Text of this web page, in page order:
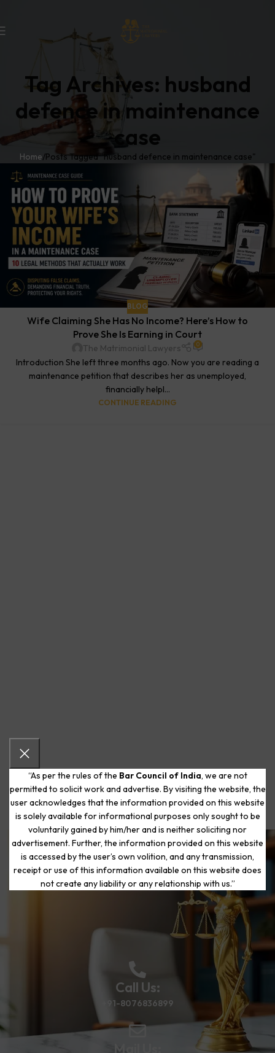
“As per the rules of the Bar Council of India, we are not
permitted to solicit work and advertise. By visiting the website, the
user acknowledges that the information provided on this website
is solely available for informational purposes only sought to be
voluntarily gained by him/her and is neither soliciting nor
advertisement. Further, the information provided on this website
is accessed by the user’s own volition, and any transmission,
receipt or use of this information available on this website does
not create any liability or any relationship with us.”
Tag Archives: husband
defence in maintenance
case
Home Posts Tagged "husband defence in maintenance case"
BLOG
Wife Claiming She Has No Income? Here’s How to
Prove She Is Earning in Court
The Matrimonial Lawyers 0
Introduction She left three months ago. Now you are reading a
maintenance petition that describes her as unemployed,
financially helpl...
CONTINUE READING
Start Your Journey to a Fresh
Beginning
Call Us:
+91-8076836899
Mail Us: